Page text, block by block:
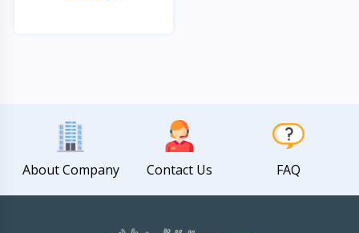
About Company Contact Us FAQ